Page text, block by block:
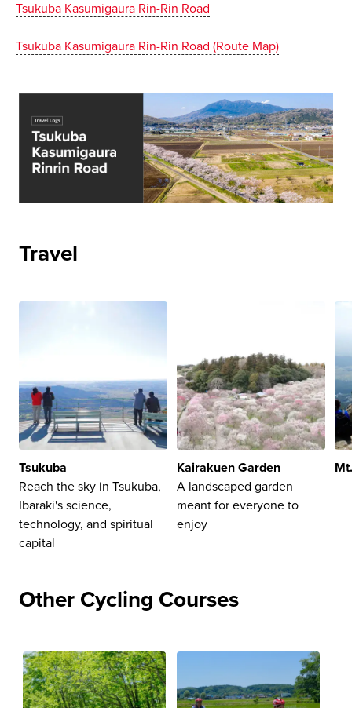
Tsukuba Kasumigaura Rin-Rin Road
Tsukuba Kasumigaura Rin-Rin Road (Route Map)
Travel
Tsukuba
Reach the sky in Tsukuba,
Ibaraki's science,
technology, and spiritual
capital
Kairakuen Garden
A landscaped garden
meant for everyone to
enjoy
Other Cycling Courses